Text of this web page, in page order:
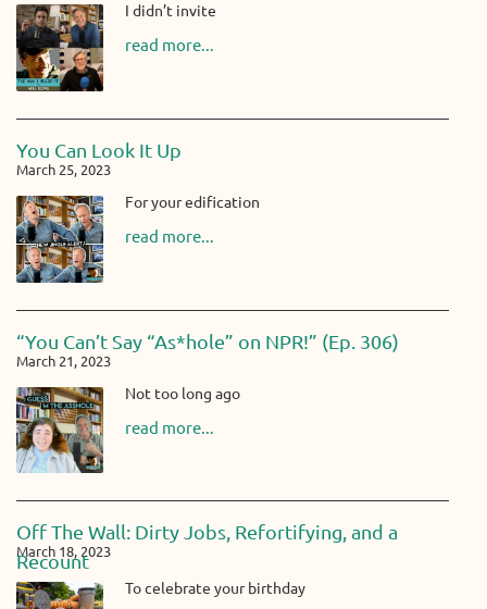
I didn’t invite
read more...
You Can Look It Up
March 25, 2023
For your edification
read more...
“You Can’t Say “As*hole” on NPR!” (Ep. 306)
March 21, 2023
Not too long ago
read more...
Off The Wall: Dirty Jobs, Refortifying, and a
Recount
March 18, 2023
To celebrate your birthday